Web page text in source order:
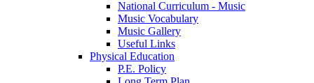
National Curriculum - Music
Music Vocabulary
Music Gallery
Useful Links
Physical Education
P.E. Policy